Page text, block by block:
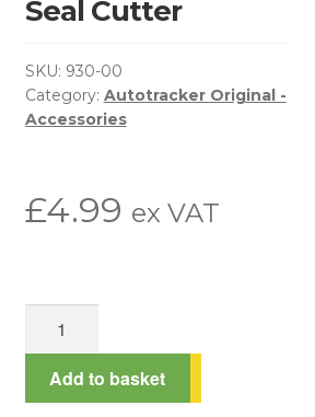
My Account
Return & Refund Policy
Terms and Conditions
Testimonials
Seal Cutter
SKU: 930-00
Category: Autotracker Original -
Accessories
£4.99 ex VAT
quantity
Add to basket